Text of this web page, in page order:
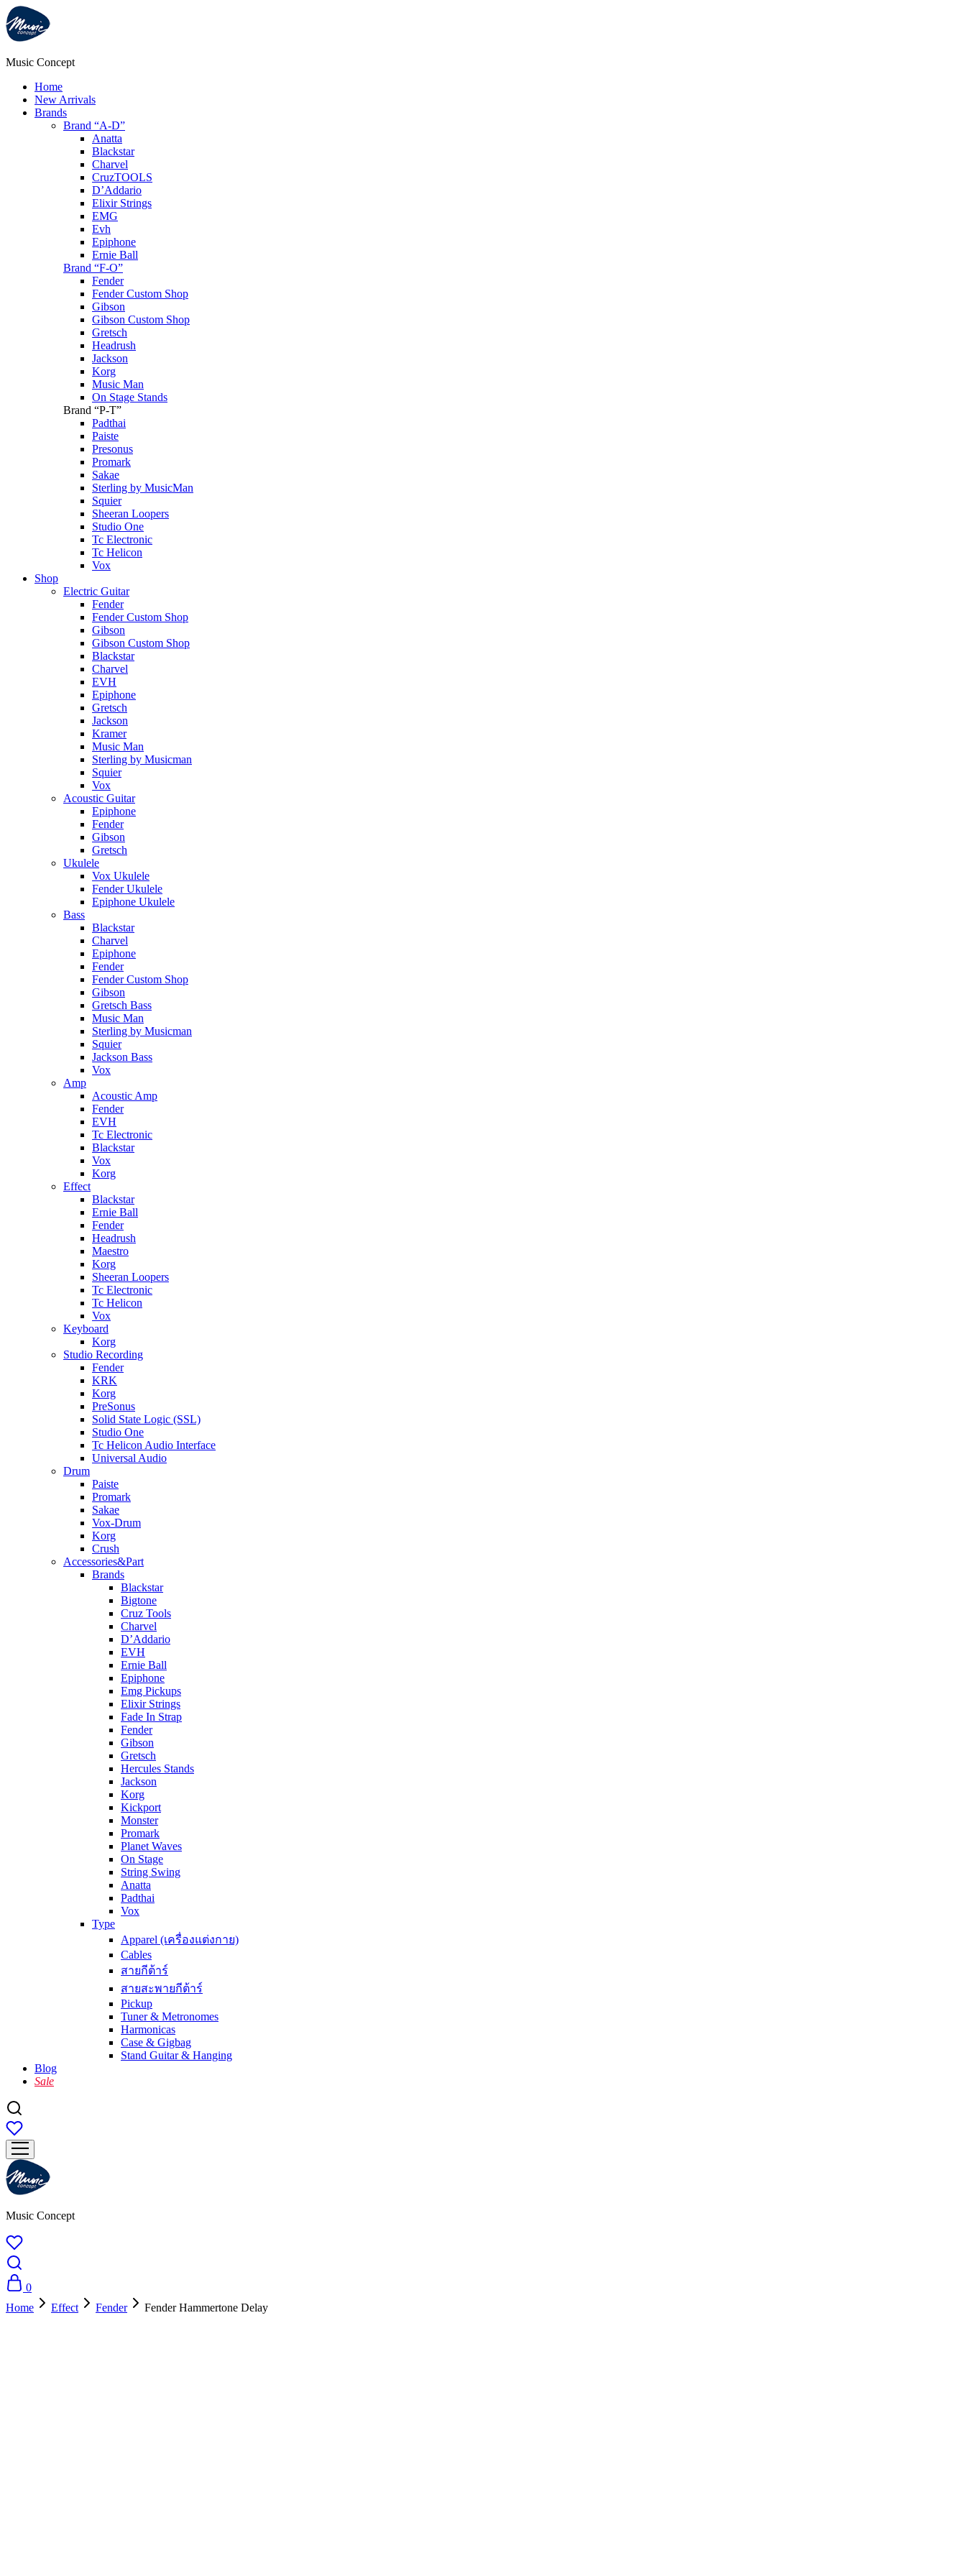
Music Concept
Home
New Arrivals
Brands
Brand “A-D”
Anatta
Blackstar
Charvel
CruzTOOLS
D’Addario
Elixir Strings
EMG
Evh
Epiphone
Ernie Ball
Brand “F-O”
Fender
Fender Custom Shop
Gibson
Gibson Custom Shop
Gretsch
Headrush
Jackson
Korg
Music Man
On Stage Stands
Brand “P-T”
Padthai
Paiste
Presonus
Promark
Sakae
Sterling by MusicMan
Squier
Sheeran Loopers
Studio One
Tc Electronic
Tc Helicon
Vox
Shop
Electric Guitar
Fender
Fender Custom Shop
Gibson
Gibson Custom Shop
Blackstar
Charvel
EVH
Epiphone
Gretsch
Jackson
Kramer
Music Man
Sterling by Musicman
Squier
Vox
Acoustic Guitar
Epiphone
Fender
Gibson
Gretsch
Ukulele
Vox Ukulele
Fender Ukulele
Epiphone Ukulele
Bass
Blackstar
Charvel
Epiphone
Fender
Fender Custom Shop
Gibson
Gretsch Bass
Music Man
Sterling by Musicman
Squier
Jackson Bass
Vox
Amp
Acoustic Amp
Fender
EVH
Tc Electronic
Blackstar
Vox
Korg
Effect
Blackstar
Ernie Ball
Fender
Headrush
Maestro
Korg
Sheeran Loopers
Tc Electronic
Tc Helicon
Vox
Keyboard
Korg
Studio Recording
Fender
KRK
Korg
PreSonus
Solid State Logic (SSL)
Studio One
Tc Helicon Audio Interface
Universal Audio
Drum
Paiste
Promark
Sakae
Vox-Drum
Korg
Crush
Accessories&Part
Brands
Blackstar
Bigtone
Cruz Tools
Charvel
D’Addario
EVH
Ernie Ball
Epiphone
Emg Pickups
Elixir Strings
Fade In Strap
Fender
Gibson
Gretsch
Hercules Stands
Jackson
Korg
Kickport
Monster
Promark
Planet Waves
On Stage
String Swing
Anatta
Padthai
Vox
Type
Apparel (เครื่องแต่งกาย)
Cables
สายกีต้าร์
สายสะพายกีต้าร์
Pickup
Tuner & Metronomes
Harmonicas
Case & Gigbag
Stand Guitar & Hanging
Blog
Sale
Music Concept
0
Home
Effect Fender
Fender Hammertone Delay